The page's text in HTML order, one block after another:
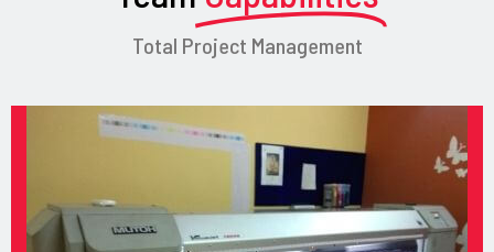
Total Project Management